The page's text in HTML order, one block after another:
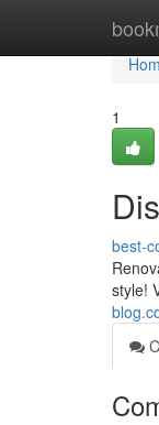
1
best-
style!